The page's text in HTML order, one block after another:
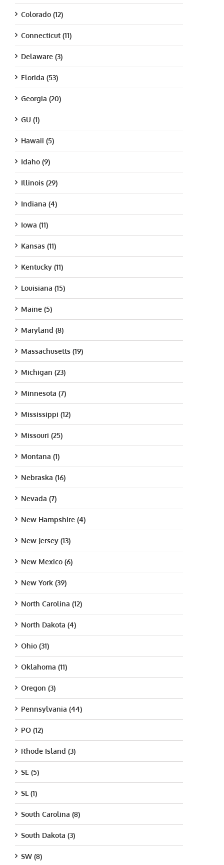
Colorado (12)
Connecticut (11)
Delaware (3)
Florida (53)
Georgia (20)
GU (1)
Hawaii (5)
Idaho (9)
Illinois (29)
Indiana (4)
Iowa (11)
Kansas (11)
Kentucky (11)
Louisiana (15)
Maine (5)
Maryland (8)
Massachusetts (19)
Michigan (23)
Minnesota (7)
Mississippi (12)
Missouri (25)
Montana (1)
Nebraska (16)
Nevada (7)
New Hampshire (4)
New Jersey (13)
New Mexico (6)
New York (39)
North Carolina (12)
North Dakota (4)
Ohio (31)
Oklahoma (11)
Oregon (3)
Pennsylvania (44)
PO (12)
Rhode Island (3)
SE (5)
SL (1)
South Carolina (8)
South Dakota (3)
SW (8)